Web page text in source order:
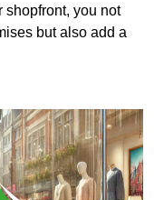
shopfront, you not
but also add a